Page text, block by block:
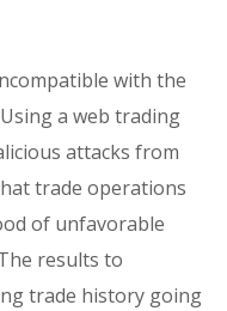
with the
a web trading
attacks from
trade operations
of unfavorable
results to
trade history going